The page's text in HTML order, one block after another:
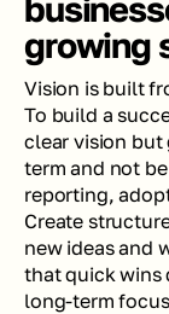
growing
Vision is built
To build a
clear vision but
term and not
reporting,
Create
new ideas and
that quick wins
long-term